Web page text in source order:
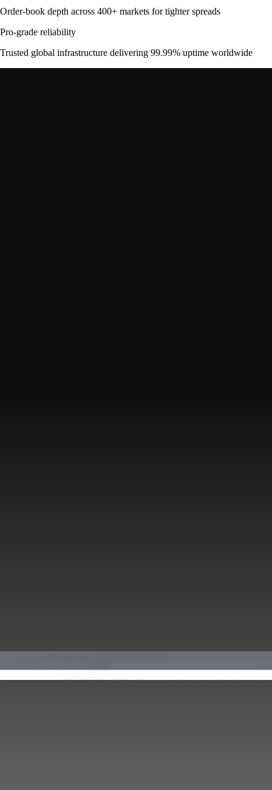
Order-book depth across 400+ markets for tighter spreads
Pro-grade reliability
Trusted global infrastructure delivering 99.99% uptime worldwide